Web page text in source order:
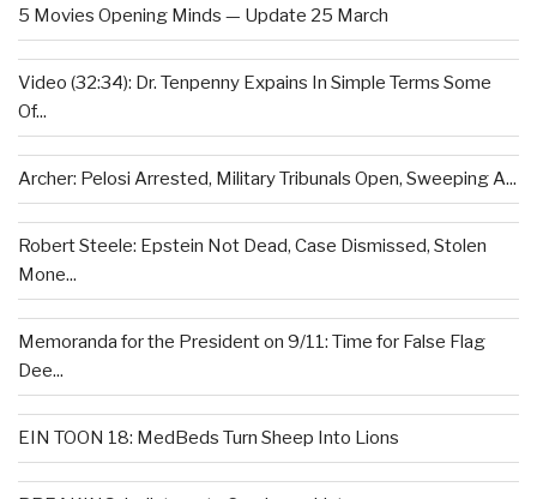
5 Movies Opening Minds — Update 25 March
Video (32:34): Dr. Tenpenny Expains In Simple Terms Some
Of...
Archer: Pelosi Arrested, Military Tribunals Open, Sweeping A...
Robert Steele: Epstein Not Dead, Case Dismissed, Stolen
Mone...
Memoranda for the President on 9/11: Time for False Flag
Dee...
EIN TOON 18: MedBeds Turn Sheep Into Lions